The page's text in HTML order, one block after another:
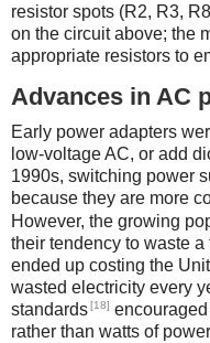
resistor spots (R2, R3,
on the circuit above; the
appropriate resistors to
Advances in AC
Early power adapters
low-voltage AC, or add
1990s, switching power
because they are more
However, the growing
their tendency to waste
ended up costing the
wasted electricity every
standards[18]
rather than watts of